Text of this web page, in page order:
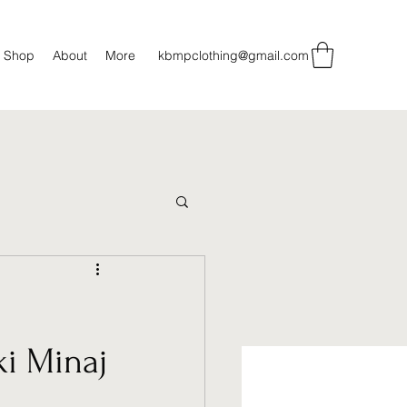
Shop About More kbmpclothing@gmail.com
Minaj